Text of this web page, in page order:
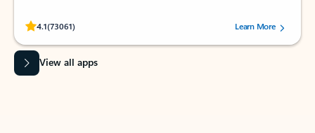
4.1(73061)
Rated (#=ratingAverage#) stars out of 5 stars, by 73061 users.Learn More
View all apps